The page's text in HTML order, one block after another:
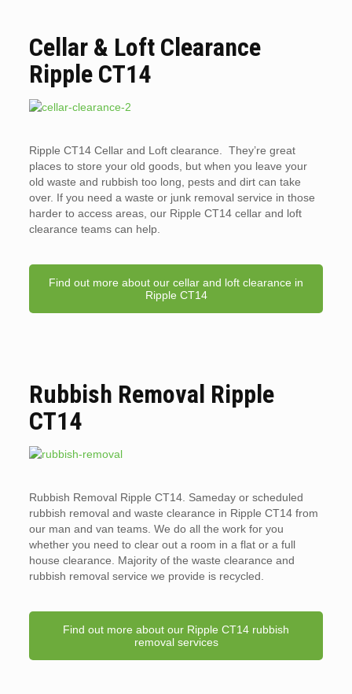
Cellar & Loft Clearance
Ripple CT14
Ripple CT14 Cellar and Loft clearance. They’re great
places to store your old goods, but when you leave your
old waste and rubbish too long, pests and dirt can take
over. If you need a waste or junk removal service in those
harder to access areas, our Ripple CT14 cellar and loft
clearance teams can help.
Find out more about our cellar and loft clearance in
Ripple CT14
Rubbish Removal Ripple
CT14
Rubbish Removal Ripple CT14. Sameday or scheduled
rubbish removal and waste clearance in Ripple CT14 from
our man and van teams. We do all the work for you
whether you need to clear out a room in a flat or a full
house clearance. Majority of the waste clearance and
rubbish removal service we provide is recycled.
Find out more about our Ripple CT14 rubbish
removal services